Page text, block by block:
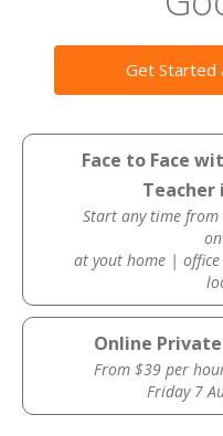
Get Started
Face to Face
Teacher
Start any time from
at yout home |
Online
From $39 per
Friday 7